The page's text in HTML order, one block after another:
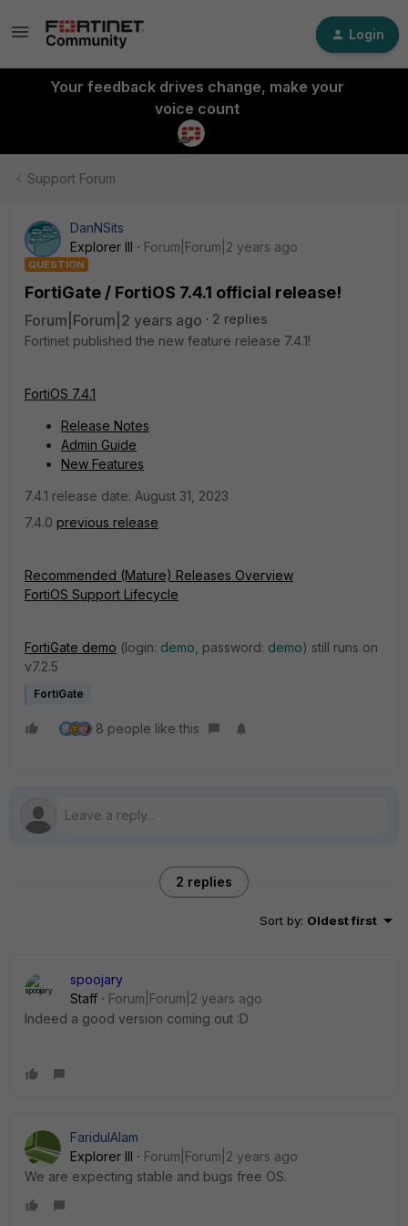
Login
Your feedback drives change, make your
voice count
Support Forum
DanNSits
Explorer III
Forum|Forum|2 years ago
QUESTION
FortiGate / FortiOS 7.4.1 official release!
Forum|Forum|2 years ago
2 replies
Fortinet published the new feature release 7.4.1!
FortiOS 7.4.1
Release Notes
Admin Guide
New Features
7.4.1 release date: August 31, 2023
7.4.0 previous release
Recommended (Mature) Releases Overview
FortiOS Support Lifecycle
FortiGate demo (login: demo , password: demo) still runs on
v7.2.5
FortiGate
8 people like this
2 replies
Sort by: Oldest first
spoojary
Staff
Forum|Forum|2 years ago
Indeed a good version coming out :D
FaridulAlam
Explorer III
Forum|Forum|2 years ago
We are expecting stable and bugs free OS.